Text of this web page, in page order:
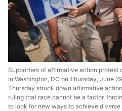
Supporters of affirmative action protest
in Washington, DC on Thursday, June
Thursday struck down affirmative
ruling that race cannot be a factor,
to look for new ways to achieve diverse